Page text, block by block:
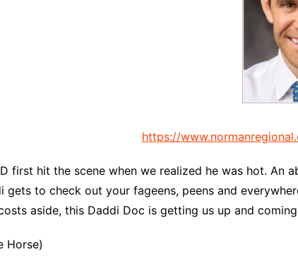
https://
first hit the scene when we realized he was hot.
gets to check out your fageens, peens and
aside, this Daddi Doc is getting us up and
Horse)